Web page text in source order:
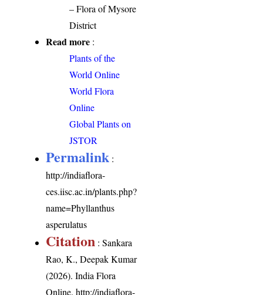
– Flora of Mysore
District
Read more :
Plants of the
World Online
World Flora
Online
Global Plants on
JSTOR
Permalink :
http://indiaflora-
ces.iisc.ac.in/plants.php?
name=Phyllanthus
asperulatus
Citation : Sankara
Rao, K., Deepak Kumar
(2026). India Flora
Online.http://indiaflora-